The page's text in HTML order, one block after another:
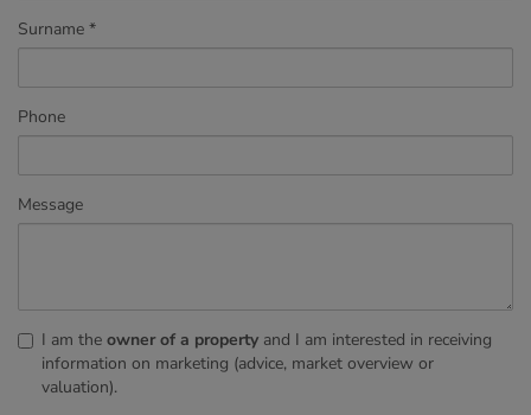
Surname
Phone
Message
I am the owner of a property and I am interested in receiving
information on marketing (advice, market overview or
valuation).